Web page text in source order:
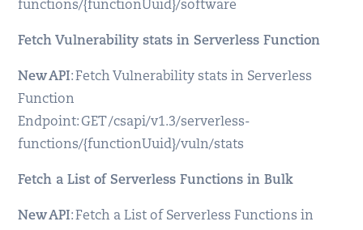
functions/{functionUuid}/software
Fetch Vulnerability stats in Serverless Function
New API: Fetch Vulnerability stats in Serverless
Function
Endpoint: GET /csapi/v1.3/serverless-
functions/{functionUuid}/vuln/stats
Fetch a List of Serverless Functions in Bulk
New API: Fetch a List of Serverless Functions in